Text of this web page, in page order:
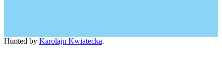
Hunted by Karolajn Kwiatecka.